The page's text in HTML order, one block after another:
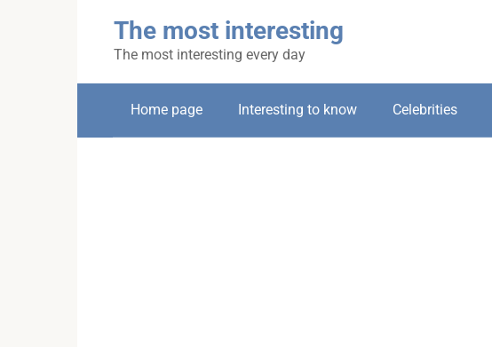
The most interesting
The most interesting every day
Home page Interesting to know Celebrities